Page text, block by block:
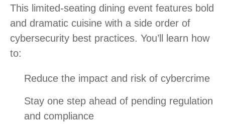
This limited-seating dining event features bold
and dramatic cuisine with a side order of
cybersecurity best practices. You’ll learn how
to:
Reduce the impact and risk of cybercrime
Stay one step ahead of pending regulation
and compliance